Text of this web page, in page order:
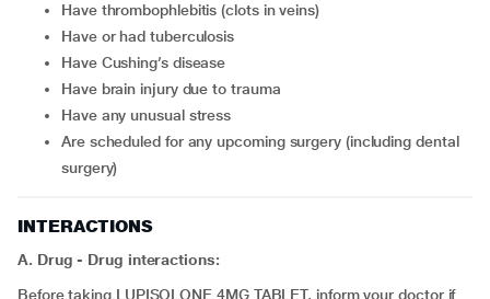
have thrombophlebitis (clots in veins)
have or had tuberculosis
have Cushing’s disease
have brain injury due to trauma
have any unusual stress
are scheduled for any upcoming surgery (including dental
surgery)
INTERACTIONS
A. Drug - Drug interactions:
Before taking LUPISOLONE 4MG TABLET, inform your doctor if